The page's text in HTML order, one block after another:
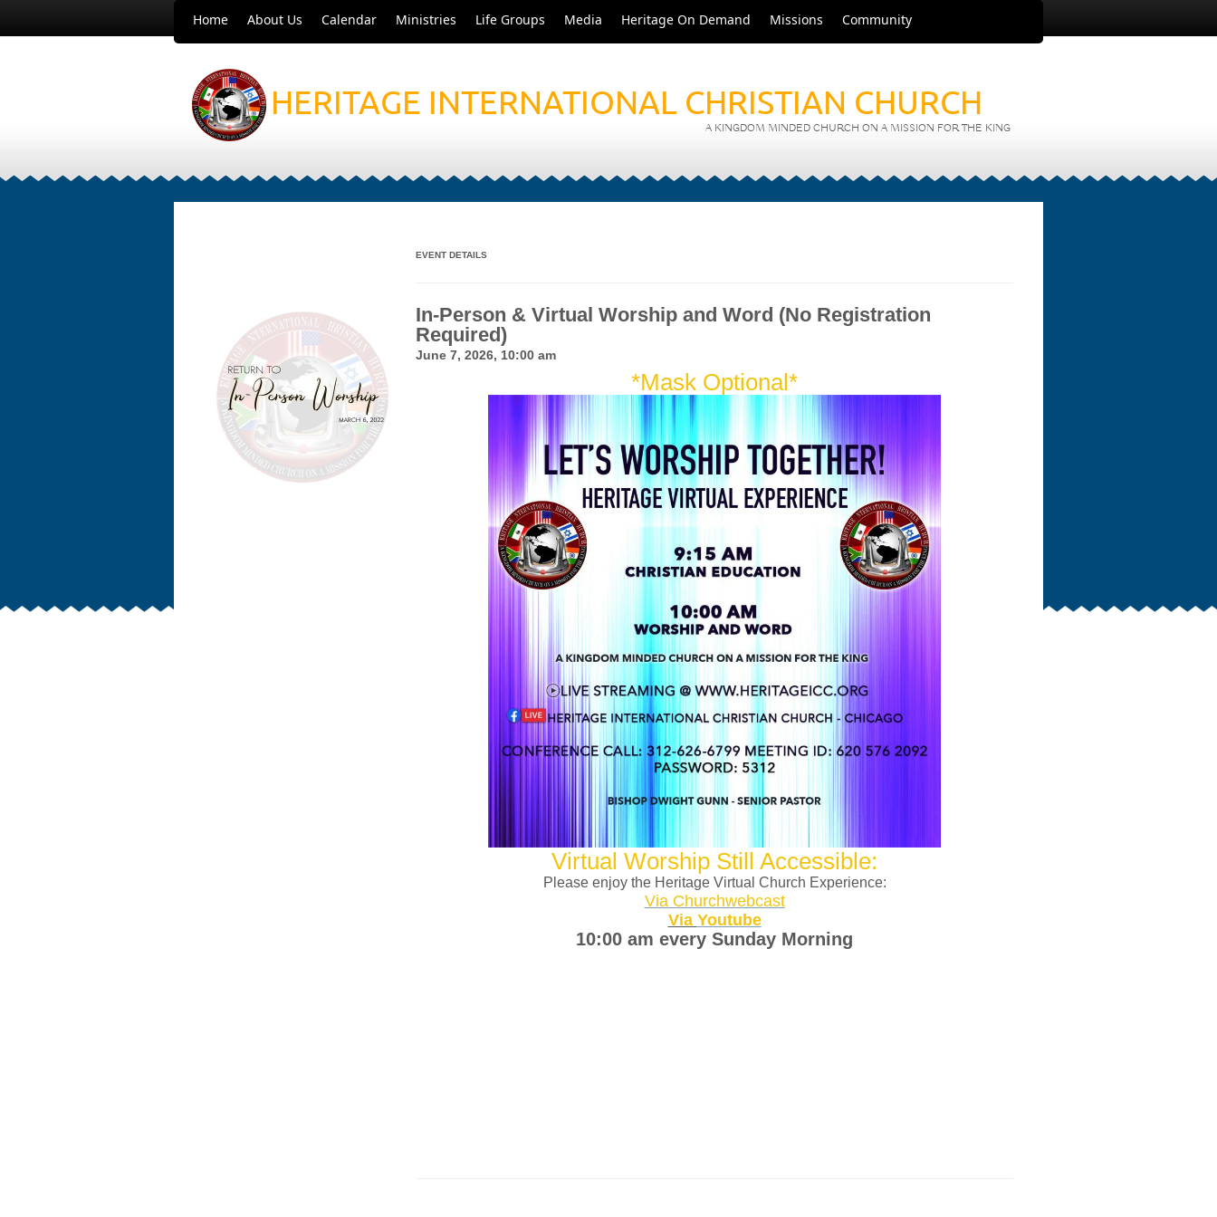
Home About Us Calendar Ministries Life Groups Media Heritage On Demand Missions Community
HERITAGE INTERNATIONAL CHRISTIAN CHURCH
A KINGDOM MINDED CHURCH ON A MISSION FOR THE KING
EVENT DETAILS
In-Person & Virtual Worship and Word (No Registration
Required)
June 7, 2026, 10:00 am
*Mask Optional*
Virtual Worship Still Accessible:
Please enjoy the Heritage Virtual Church Experience:
Via Churchwebcast
Via Youtube
10:00 am every Sunday Morning